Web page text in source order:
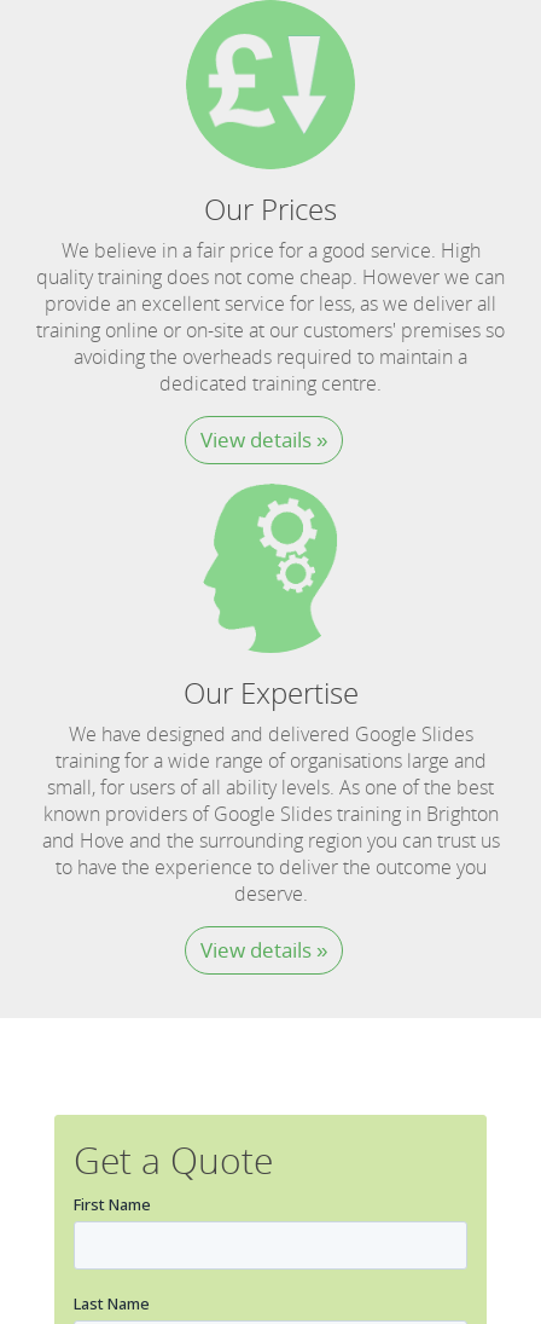
Our Prices
We believe in a fair price for a good service. High
quality training does not come cheap. However we can
provide an excellent service for less, as we deliver all
training online or on-site at our customers' premises so
avoiding the overheads required to maintain a
dedicated training centre.
View details »
Our Expertise
We have designed and delivered Google Slides
training for a wide range of organisations large and
small, for users of all ability levels. As one of the best
known providers of Google Slides training in Brighton
and Hove and the surrounding region you can trust us
to have the experience to deliver the outcome you
deserve.
View details »
Get a Quote